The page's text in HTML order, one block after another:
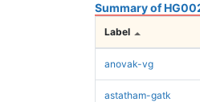
Summary of
Label
anovak-vg
astatham-gatk